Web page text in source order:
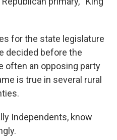
for the state legislature
decided before the
often an opposing party
is true in several rural
Independents, know